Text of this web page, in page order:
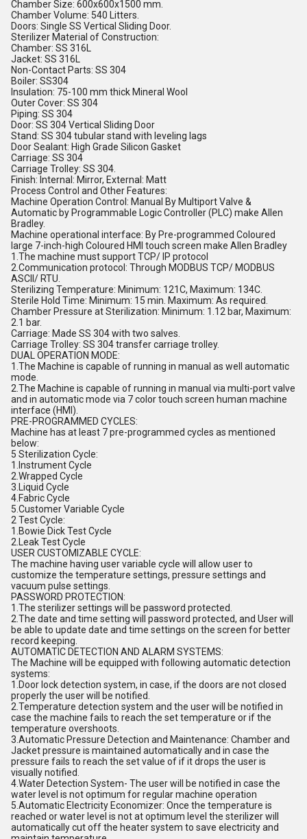
Chamber Size: 600x600x1500 mm.
Chamber Volume: 540 Litters.
Doors: Single SS Vertical Sliding Door.
Sterilizer Material of Construction:
Chamber: SS 316L
Jacket: SS 316L
Non-Contact Parts: SS 304
Boiler: SS304
Insulation: 75-100 mm thick Mineral Wool
Outer Cover: SS 304
Piping: SS 304
Door: SS 304 Vertical Sliding Door
Stand: SS 304 tubular stand with leveling lags
Door Sealant: High Grade Silicon Gasket
Carriage: SS 304
Carriage Trolley: SS 304.
Finish: Internal: Mirror, External: Matt
Process Control and Other Features:
Machine Operation Control: Manual By Multiport Valve &
Automatic by Programmable Logic Controller (PLC) make Allen
Bradley.
Machine operational interface: By Pre-programmed Coloured
large 7-inch-high Coloured HMI touch screen make Allen Bradley
1.The machine must support TCP/ IP protocol
2.Communication protocol: Through MODBUS TCP/ MODBUS
ASCII/ RTU.
Sterilizing Temperature: Minimum: 121C, Maximum: 134C.
Sterile Hold Time: Minimum: 15 min. Maximum: As required.
Chamber Pressure at Sterilization: Minimum: 1.12 bar, Maximum:
2.1 bar.
Carriage: Made SS 304 with two salves.
Carriage Trolley: SS 304 transfer carriage trolley.
DUAL OPERATION MODE:
1.The Machine is capable of running in manual as well automatic
mode.
2.The Machine is capable of running in manual via multi-port valve
and in automatic mode via 7 color touch screen human machine
interface (HMI).
PRE-PROGRAMMED CYCLES:
Machine has at least 7 pre-programmed cycles as mentioned
below:
5 Sterilization Cycle:
1.Instrument Cycle
2.Wrapped Cycle
3.Liquid Cycle
4.Fabric Cycle
5.Customer Variable Cycle
2 Test Cycle:
1.Bowie Dick Test Cycle
2.Leak Test Cycle
USER CUSTOMIZABLE CYCLE:
The machine having user variable cycle will allow user to
customize the temperature settings, pressure settings and
vacuum pulse settings.
PASSWORD PROTECTION:
1.The sterilizer settings will be password protected.
2.The date and time setting will password protected, and User will
be able to update date and time settings on the screen for better
record keeping.
AUTOMATIC DETECTION AND ALARM SYSTEMS:
The Machine will be equipped with following automatic detection
systems:
1.Door lock detection system, in case, if the doors are not closed
properly the user will be notified.
2.Temperature detection system and the user will be notified in
case the machine fails to reach the set temperature or if the
temperature overshoots.
3.Automatic Pressure Detection and Maintenance: Chamber and
Jacket pressure is maintained automatically and in case the
pressure fails to reach the set value of if it drops the user is
visually notified.
4.Water Detection System- The user will be notified in case the
water level is not optimum for regular machine operation
5.Automatic Electricity Economizer: Once the temperature is
reached or water level is not at optimum level the sterilizer will
automatically cut off the heater system to save electricity and